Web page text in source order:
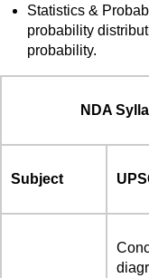
Statistics &
probability
probability.
NDA
Subject